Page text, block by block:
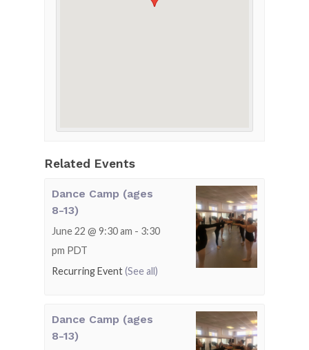
Related Events
Dance Camp (ages
8-13)
June 22 @ 9:30 am - 3:30
pm PDT
Recurring Event(See all)
Dance Camp (ages
8-13)